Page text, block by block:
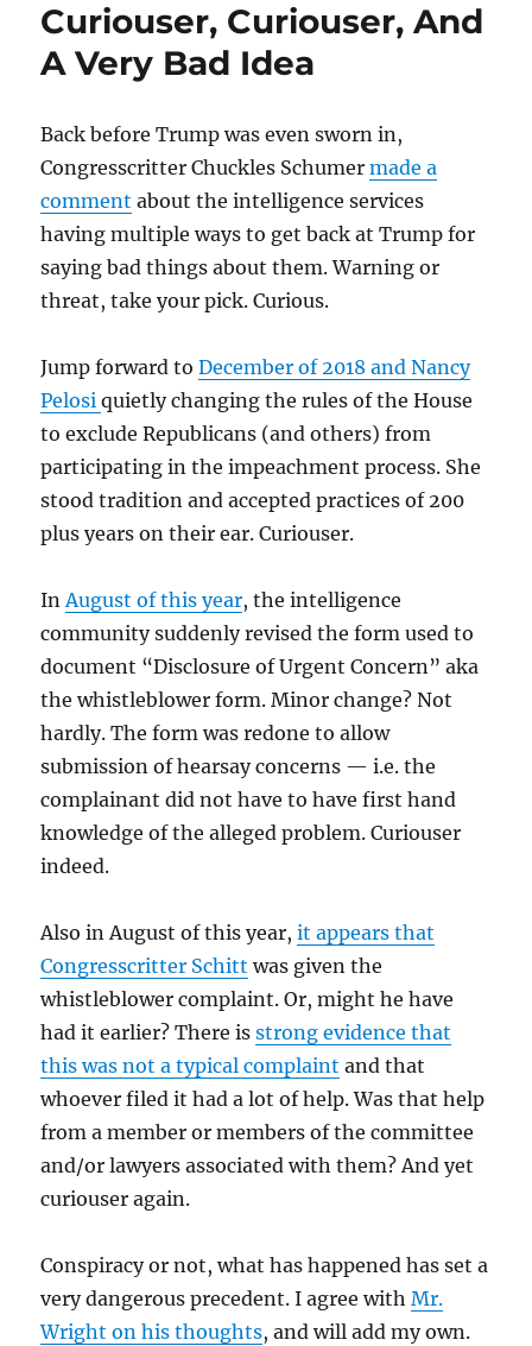
Curiouser, Curiouser, And
A Very Bad Idea
Back before Trump was even sworn in,
Congresscritter Chuckles Schumermade a
comment about the intelligence services
having multiple ways to get back at Trump for
saying bad things about them. Warning or
threat, take your pick. Curious.
Jump forward toDecember of 2018 and Nancy
Pelosiquietly changing the rules of the House
to exclude Republicans (and others) from
participating in the impeachment process. She
stood tradition and accepted practices of 200
plus years on their ear. Curiouser.
InAugust of this year, the intelligence
community suddenly revised the form used to
document “Disclosure of Urgent Concern” aka
the whistleblower form. Minor change? Not
hardly. The form was redone to allow
submission of hearsay concerns — i.e. the
complainant did not have to have first hand
knowledge of the alleged problem. Curiouser
indeed.
Also in August of this year,it appears that
Congresscritter Schitt was given the
whistleblower complaint. Or, might he have
had it earlier? There isstrong evidence that
this was not a typical complaint and that
whoever filed it had a lot of help. Was that help
from a member or members of the committee
and/or lawyers associated with them? And yet
curiouser again.
Conspiracy or not, what has happened has set a
very dangerous precedent. I agree withMr.
Wright on his thoughts, and will add my own.